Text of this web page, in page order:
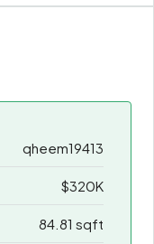
qheem19413
$320K
84.81 sqft